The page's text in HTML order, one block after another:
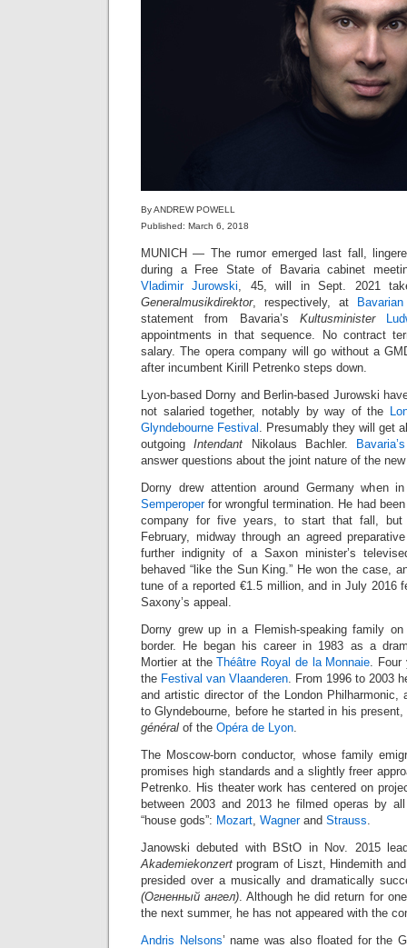
By ANDREW POWELL
Published: March 6, 2018
MUNICH — The rumor emerged last fall,
during a Free State of Bavaria cabinet
Vladimir Jurowski, 45, will in Sept. 2021
Generalmusikdirektor, respectively, at
statement from Bavaria’s Kultusminister
appointments in that sequence. No contract
salary. The opera company will go without a
after incumbent Kirill Petrenko steps down.
Lyon-based Dorny and Berlin-based Jurowski
not salaried together, notably by way of the
Glyndebourne Festival . Presumably they will get
outgoingIntendant Nikolaus Bachler.
answer questions about the joint nature of the
Dorny drew attention around Germany when
Semperoperfor wrongful termination. He had
company for five years, to start that fall, but
February, midway through an agreed
further indignity of a Saxon minister’s
behaved “like the Sun King.” He won the case,
tune of a reported €1.5 million, and in July 2016
Saxony’s appeal.
Dorny grew up in a Flemish-speaking family on
border. He began his career in 1983 as a
Mortier at theThéâtre Royal de la Monnaie. Four
the Festival van Vlaanderen. From 1996 to 2003
and artistic director of the London
to Glyndebourne, before he started in his
général of the Opéra de Lyon.
The Moscow-born conductor, whose family
promises high standards and a slightly freer
Petrenko. His theater work has centered on
between 2003 and 2013 he filmed operas by
“house gods”: Mozart, Wagnerand Strauss.
Janowski debuted with BStO in Nov. 2015
Akademiekonzert program of Liszt, Hindemith
presided over a musically and dramatically
(Огненный ангел). Although he did return for
the next summer, he has not appeared with the
Andris Nelsons’ name was also floated for the